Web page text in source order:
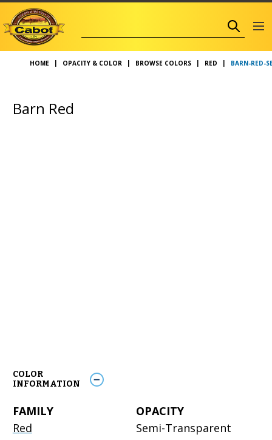
HOME OPACITY & COLOR BROWSE COLORS RED BARN-RED-
Barn Red
COLOR
INFORMATION
FAMILY
Red
OPACITY
Semi-Transparent